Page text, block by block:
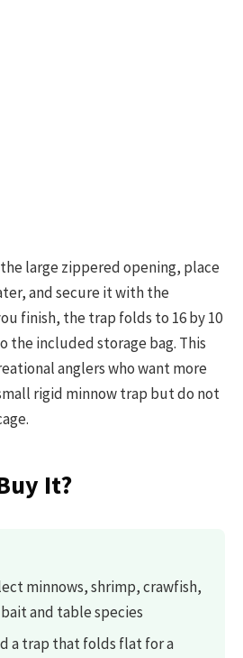
large zippered opening, place
and secure it with the
finish, the trap folds to 16 by 10
the included storage bag. This
anglers who want more
rigid minnow trap but do not
It?
minnows, shrimp, crawfish,
and table species
a trap that folds flat for a